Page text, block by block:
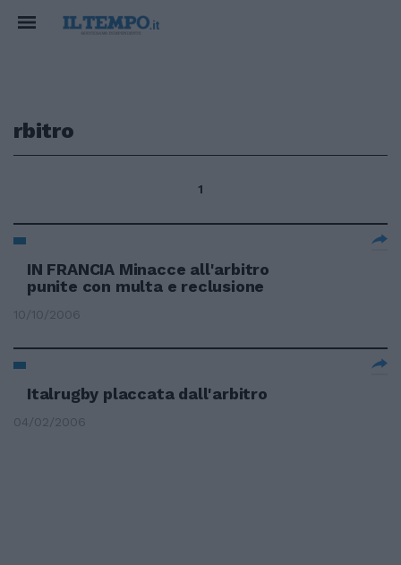
rbitro
1
IN FRANCIA Minacce all'arbitro
punite con multa e reclusione
10/10/2006
Italrugby placcata dall'arbitro
04/02/2006